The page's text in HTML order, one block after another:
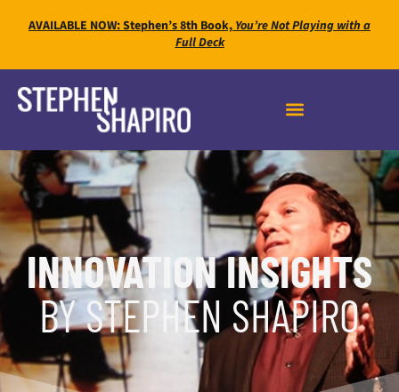
AVAILABLE NOW: Stephen’s 8th Book,You’re Not Playing with a
Full Deck
INNOVATION INSIGHTS
BY STEPHEN SHAPIRO